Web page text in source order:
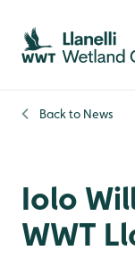
Skip to content
Skip to main
Skip to content
Back to News
Iolo
WWT